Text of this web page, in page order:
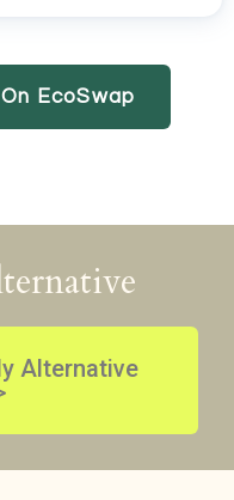
EcoSwap
Alternative